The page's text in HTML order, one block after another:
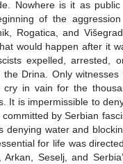
Nowhere is it as
of the
Rogatica, and
would happen after it
expelled,
Drina. Only
cry in vain for the
It is impermissible to
by Serbian
denying water and
for life was
Seselj, and